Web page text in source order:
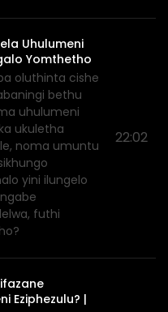
Uhulumeni
Yomthetho
oluthinta cishe
bethu
uhulumeni
ukuletha
noma umuntu
yini ilungelo
futhi
22:02
Eziphezulu? |